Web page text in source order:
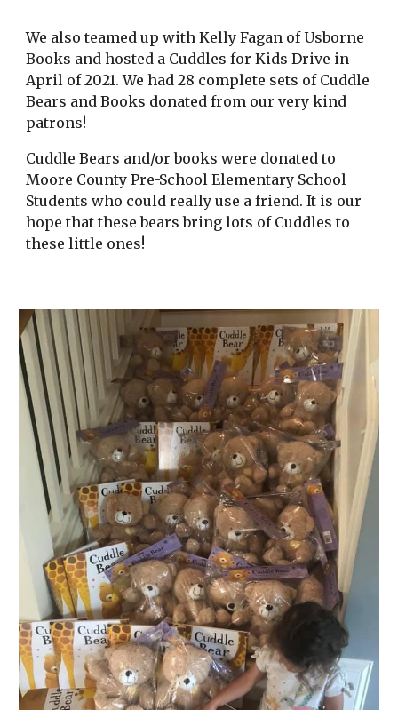
We also teamed up with Kelly Fagan of Usborne
Books and hosted a Cuddles for Kids Drive in
April of 2021. We had 28 complete sets of Cuddle
Bears and Books donated from our very kind
patrons!
Cuddle Bears and/or books were donated to
Moore County Pre-School Elementary School
Students who could really use a friend. It is our
hope that these bears bring lots of Cuddles to
these little ones!